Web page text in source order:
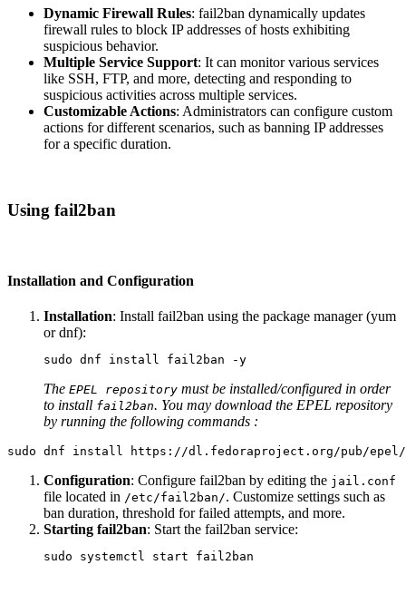
Dynamic Firewall Rules: fail2ban dynamically updates
firewall rules to block IP addresses of hosts exhibiting
suspicious behavior.
Multiple Service Support: It can monitor various services
like SSH, FTP, and more, detecting and responding to
suspicious activities across multiple services.
Customizable Actions: Administrators can configure custom
actions for different scenarios, such as banning IP addresses
for a specific duration.
Using fail2ban
Installation and Configuration
Installation: Install fail2ban using the package manager (yum
or dnf):
sudo dnf install fail2ban -y
The EPEL repository must be installed/configured in order
to install fail2ban. You may download the EPEL repository
by running the following commands :
sudo dnf install https://dl.fedoraproject.org/pub/
Configuration: Configure fail2ban by editing the jail.conf
file located in /etc/fail2ban/. Customize settings such as
ban duration, threshold for failed attempts, and more.
Starting fail2ban: Start the fail2ban service:
sudo